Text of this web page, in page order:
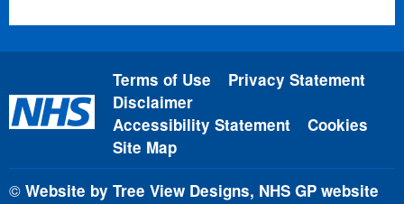
Terms of Use
Privacy Statement
Disclaimer
Accessibility Statement
Cookies
Site Map
© Website by Tree View Designs, NHS GP website